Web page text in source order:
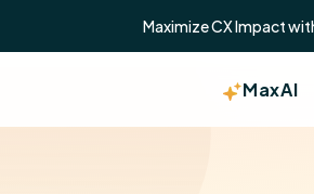
Maximize CX Impact
MaxAI